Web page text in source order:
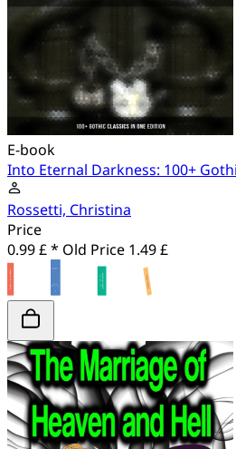
E-book
Into Eternal Darkness: 100+
Rossetti, Christina
Price
0.99 £ * Old Price 1.49 £